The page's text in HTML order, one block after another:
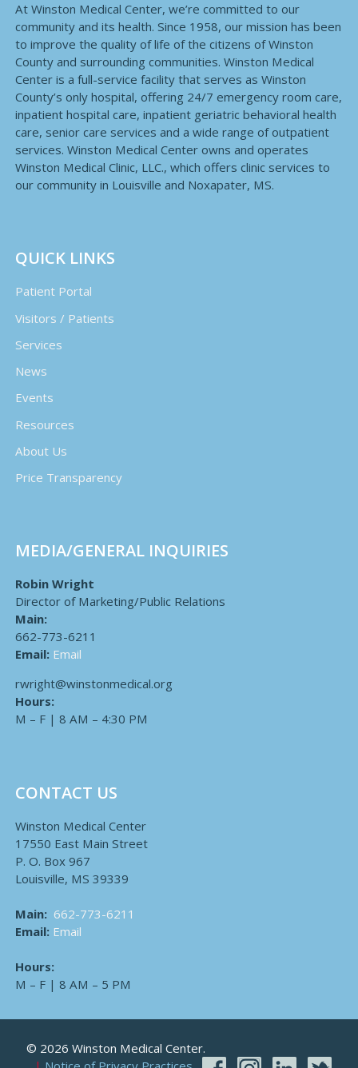
At Winston Medical Center, we’re committed to our
community and its health. Since 1958, our mission has been
to improve the quality of life of the citizens of Winston
County and surrounding communities. Winston Medical
Center is a full-service facility that serves as Winston
County’s only hospital, offering 24/7 emergency room care,
inpatient hospital care, inpatient geriatric behavioral health
care, senior care services and a wide range of outpatient
services. Winston Medical Center owns and operates
Winston Medical Clinic, LLC., which offers clinic services to
our community in Louisville and Noxapater, MS.
QUICK LINKS
Patient Portal
Visitors / Patients
Services
News
Events
Resources
About Us
Price Transparency
MEDIA/GENERAL INQUIRIES
Robin Wright
Director of Marketing/Public Relations
Main:
662-773-6211
Email: Email
rwright@winstonmedical.org
Hours:
M – F | 8 AM – 4:30 PM
CONTACT US
Winston Medical Center
17550 East Main Street
P. O. Box 967
Louisville, MS 39339
Main: 662-773-6211
Email: Email
Hours:
M – F | 8 AM – 5 PM
© 2026 Winston Medical Center.